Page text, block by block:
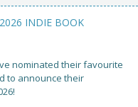
INDIE BOOK
nominated their favourite
to announce their